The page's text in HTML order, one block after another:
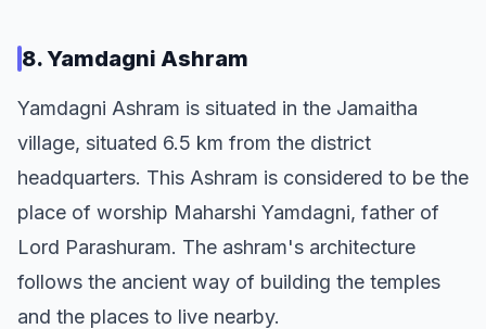
8. Yamdagni Ashram
Yamdagni Ashram is situated in the Jamaitha
village, situated 6.5 km from the district
headquarters. This Ashram is considered to be the
place of worship Maharshi Yamdagni, father of
Lord Parashuram. The ashram's architecture
follows the ancient way of building the temples
and the places to live nearby.